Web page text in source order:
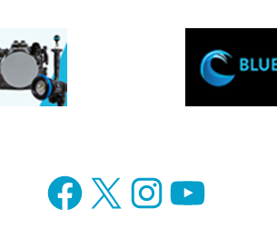
Facebook X InstagramYouTube